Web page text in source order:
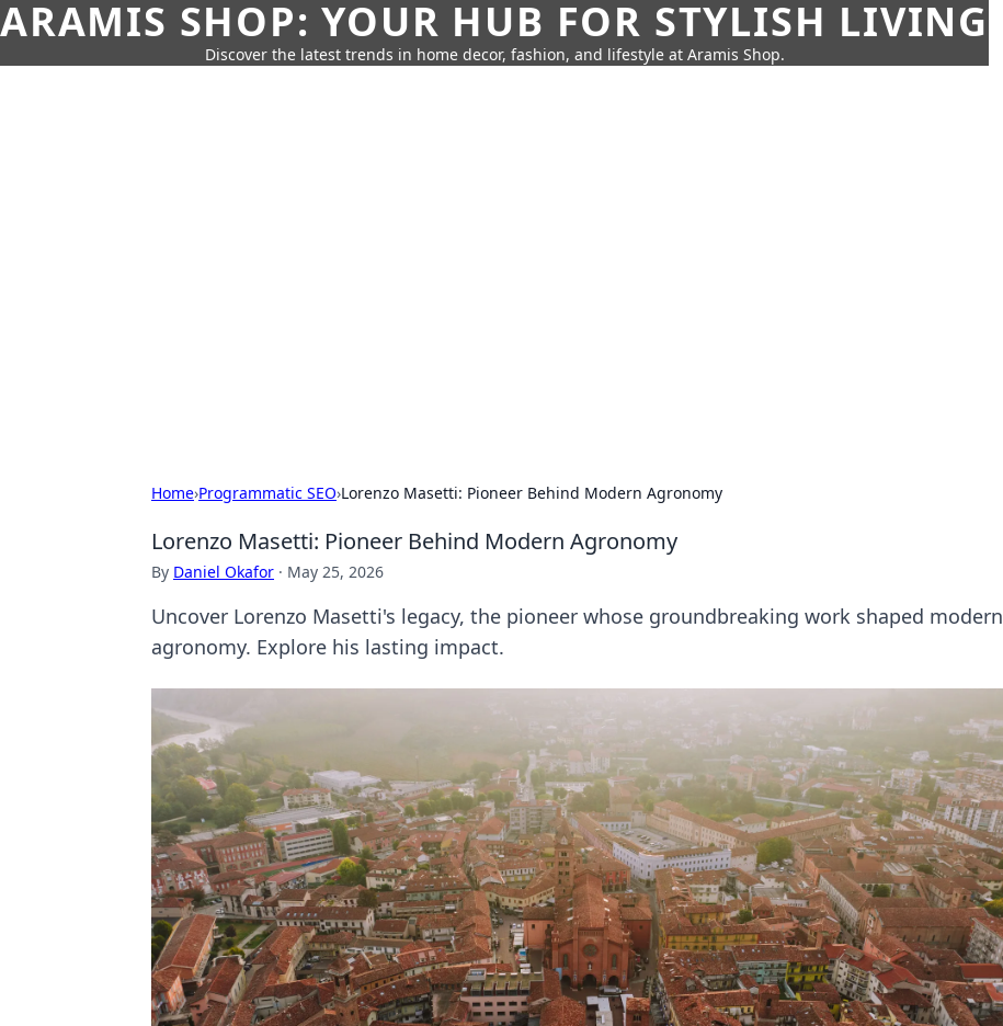
ARAMIS SHOP: YOUR HUB FOR STYLISH LIVING
Discover the latest trends in home decor, fashion, and lifestyle at Aramis Shop.
Home›Programmatic SEO›Lorenzo Masetti: Pioneer Behind Modern Agronomy
Lorenzo Masetti: Pioneer Behind Modern Agronomy
By Daniel Okafor · May 25, 2026
Uncover Lorenzo Masetti's legacy, the pioneer whose groundbreaking work shaped modern
agronomy. Explore his lasting impact.